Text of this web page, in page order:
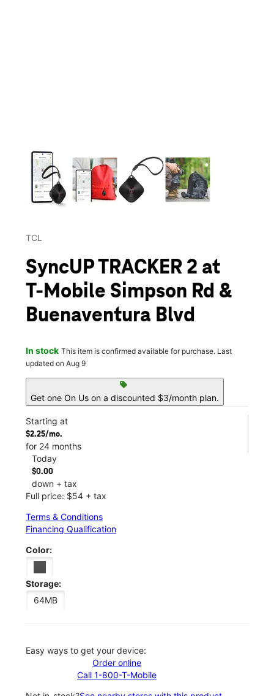
TCL
SyncUP TRACKER 2 at
T-Mobile Simpson Rd &
Buenaventura Blvd
In stock This item is confirmed available for purchase. Last
updated on Aug 9
sell
Get one On Us on a discounted $3/month plan.
Starting at
$2.25/mo.
for 24 months
Today
$0.00
down + tax
Full price: $54 + tax
Terms & Conditions
Financing Qualification
Color:
Storage:
64MB
Easy ways to get your device:
Order online
Call 1-800-T-Mobile